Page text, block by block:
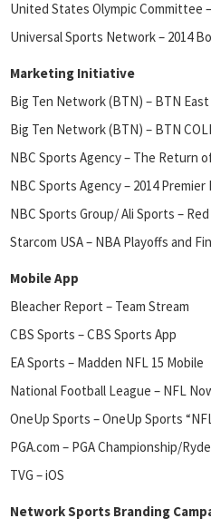
United States Olympic Committee
Universal Sports Network – 2014
Marketing Initiative
Big Ten Network (BTN) – BTN
Big Ten Network (BTN) – BTN
NBC Sports Agency – The Return
NBC Sports Agency – 2014 Premier
NBC Sports Group/ Ali Sports –
Starcom USA – NBA Playoffs and
Mobile App
Bleacher Report – Team Stream
CBS Sports – CBS Sports App
EA Sports – Madden NFL 15 Mobile
National Football League – NFL
OneUp Sports – OneUp Sports
PGA.com – PGA Championship/
TVG – iOS
Network Sports Branding